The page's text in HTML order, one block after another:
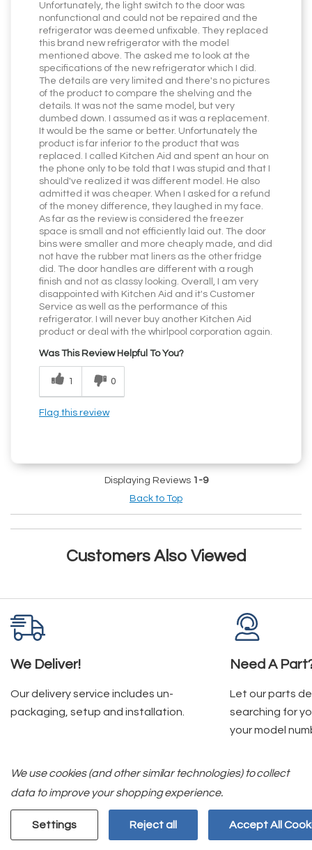
Unfortunately, the light switch to the door was
nonfunctional and could not be repaired and the
refrigerator was deemed unfixable. They replaced
this brand new refrigerator with the model
mentioned above. The asked me to look at the
specifications of the new refrigerator which I did.
The details are very limited and there's no pictures
of the product to compare the shelving and the
details. It was not the same model, but very
dumbed down. I assumed as it was a replacement.
It would be the same or better. Unfortunately the
product is far inferior to the product that was
replaced. I called Kitchen Aid and spent an hour on
the phone only to be told that I was stupid and that I
should've realized it was different model. He also
admitted it was cheaper. When I asked for a refund
of the money difference, they laughed in my face.
As far as the review is considered the freezer
space is small and not efficiently laid out. The door
bins were smaller and more cheaply made, and did
not have the rubber mat liners as the other fridge
did. The door handles are different with a rough
finish and not as classy looking. Overall, I am very
disappointed with Kitchen Aid and it's Customer
Service as well as the performance of this
refrigerator. I will never buy another Kitchen Aid
product or deal with the whirlpool corporation again.
Was This Review Helpful To You?
1 0
Flag this review
Displaying Reviews 1-9
Back to Top
Customers Also Viewed
We Deliver!
Our delivery service includes un-
packaging, setup and installation.
Need A
Let our parts
searching for
your model
Join Our Mailing List
We use cookies (and other similar technologies) to collect
data to improve your shopping experience.
Settings Reject all Accept All